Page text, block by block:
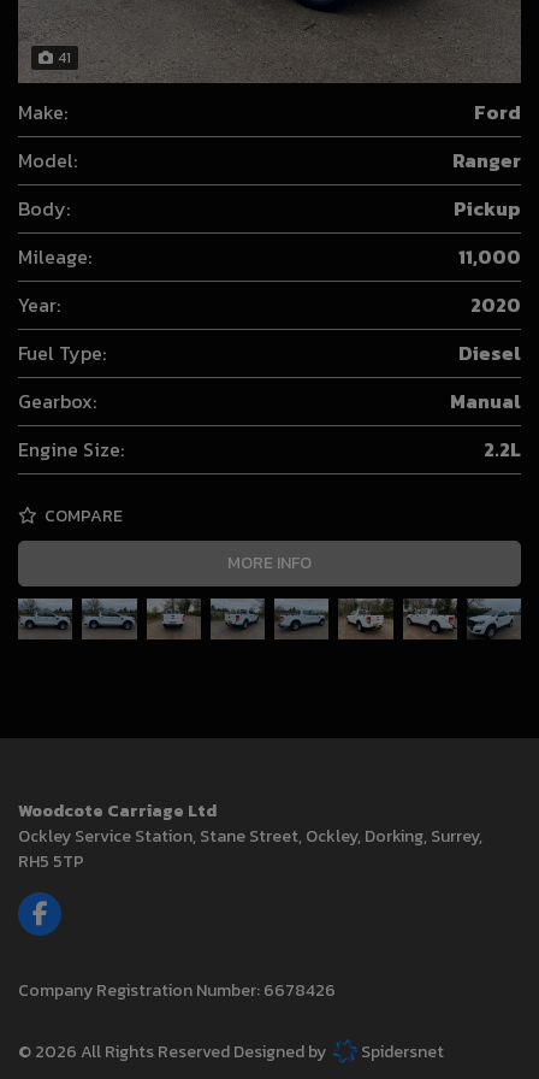
41
Make:
Ford
Model:
Ranger
Body:
Pickup
Mileage:
11,000
Year:
2020
Fuel Type:
Diesel
Gearbox:
Manual
Engine Size:
2.2L
COMPARE
MORE INFO
Woodcote Carriage Ltd
Ockley Service Station Stane Street, Ockley Dorking Surrey
RH5 5TP
Company Registration Number:6678426
© 2026 All Rights Reserved Designed by Spidersnet